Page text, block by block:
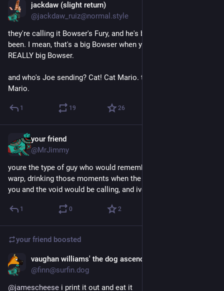
jackdaw (slight return)
@jackdaw_ruiz@normal.style
they're calling it Bowser's Fury, and he's bigger than he's ever
been. I mean, that's a big Bowser when you look at it. that's a
REALLY big Bowser.
and who's Joe sending? Cat! Cat Mario. they're sending Cat
Mario.
1 19 26
your friend
@MrJimmy
youre the type of guy who would remember doing the time
warp, drinking those moments when the blackness would hit
you and the void would be calling, and ive always thought this
1 0 2
your friend boosted
vaughan williams' the dog ascending
@finn@surfin.dog
@jamescheese i print it out and eat it